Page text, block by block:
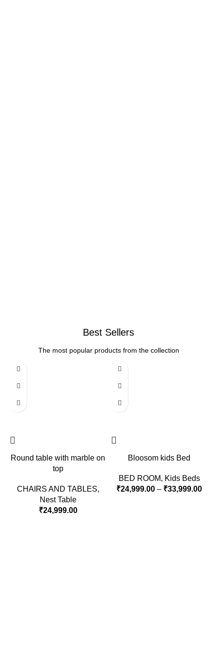
Best Sellers
The most popular products from the collection
Round table with marble on
top
CHAIRS AND TABLES,
Nest Table
₹24,999.00
Bloosom kids Bed
BED ROOM, Kids Beds
₹24,999.00 – ₹33,999.00